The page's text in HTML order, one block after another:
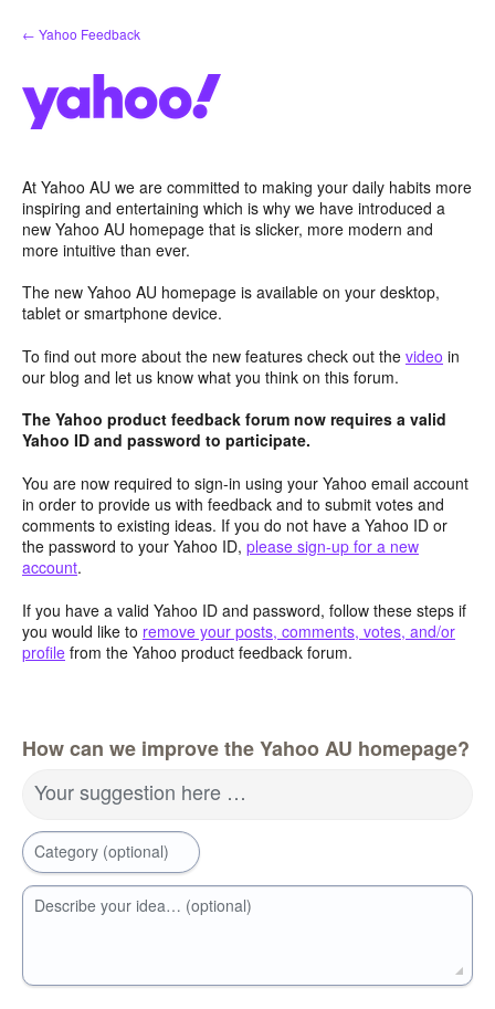
Skip
to
← Yahoo Feedback
At Yahoo AU we are committed to making your daily habits more
inspiring and entertaining which is why we have introduced a
new Yahoo AU homepage that is slicker, more modern and
more intuitive than ever.
The new Yahoo AU homepage is available on your desktop,
tablet or smartphone device.
To find out more about the new features check out the video in
our blog and let us know what you think on this forum.
The Yahoo product feedback forum now requires a valid
Yahoo ID and password to participate.
You are now required to sign-in using your Yahoo email account
in order to provide us with feedback and to submit votes and
comments to existing ideas. If you do not have a Yahoo ID or
the password to your Yahoo ID, please sign-up for a new
account.
If you have a valid Yahoo ID and password, follow these steps if
you would like to remove your posts, comments, votes, and/or
profile from the Yahoo product feedback forum.
How can we improve the Yahoo AU homepage?
Your suggestion here …
Category (optional)
Describe your idea… (optional)